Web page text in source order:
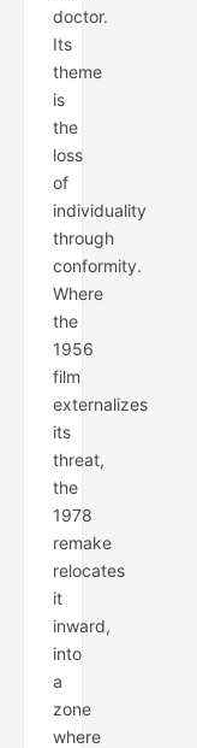
doctor.
Its
theme
is
the
loss
of
individuality
through
conformity.
Where
the
1956
film
externalizes
its
threat,
the
1978
remake
relocates
it
inward,
into
a
zone
where